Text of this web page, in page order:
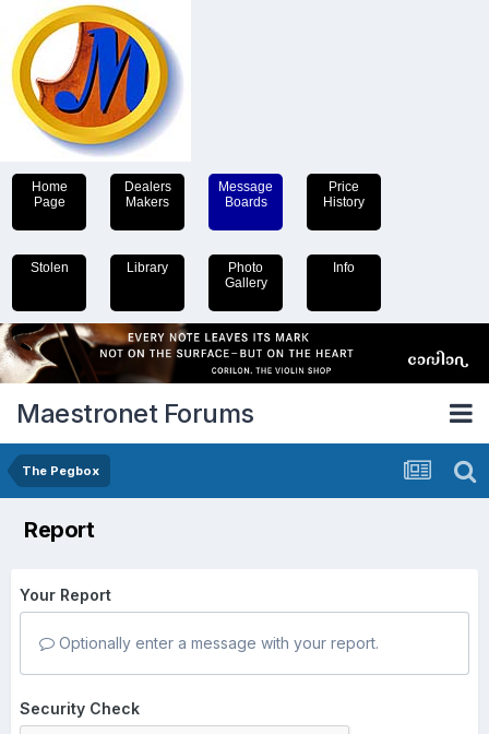
Home
Page
Dealers
Makers
Message
Boards
Price
History
Stolen Library
Photo
Gallery
Info
Maestronet Forums
The Pegbox
Report
Your Report
Optionally enter a message with your report.
Security Check